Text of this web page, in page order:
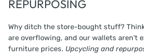
REPURPOSING
Why ditch the store-bought stuff?
are overflowing, and our wallets aren't
furniture prices. Upcycling and